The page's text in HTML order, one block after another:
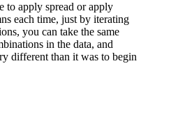
to apply spread or apply
each time, just by iterating
you can take the same
in the data, and
different than it was to begin